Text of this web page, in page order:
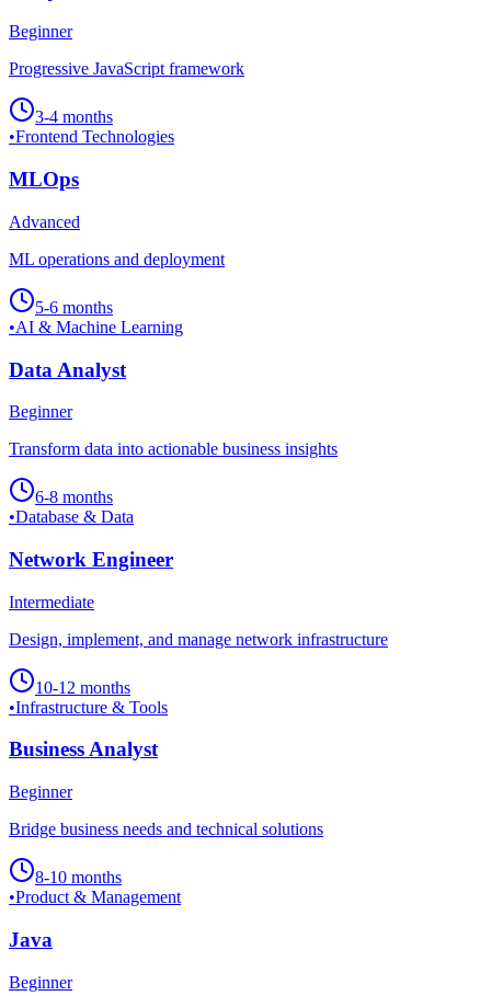
Beginner
Progressive JavaScript framework
3-4 months
•Frontend Technologies
MLOps
Advanced
ML operations and deployment
5-6 months
•AI & Machine Learning
Data Analyst
Beginner
Transform data into actionable business insights
6-8 months
•Database & Data
Network Engineer
Intermediate
Design, implement, and manage network infrastructure
10-12 months
•Infrastructure & Tools
Business Analyst
Beginner
Bridge business needs and technical solutions
8-10 months
•Product & Management
Java
Beginner